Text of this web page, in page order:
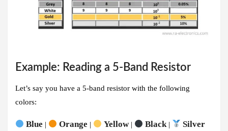
Example: Reading a 5-Band Resistor
Let’s say you have a 5-band resistor with the following
colors:
Blue | Orange | Yellow| Black | Silver